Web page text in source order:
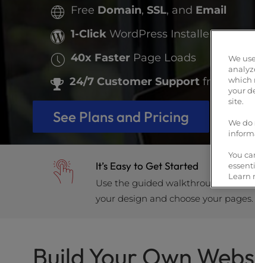
Free Domain,SSL, and Email
1-Click WordPress Installer
40x Faster Page Loads
24/7 Customer Support from
See Plans and Pricing
It’s Easy to Get Started
Use the guided walkthrough to
your design and choose your pages.
Build Your Own
We
which
your
site.
We do
You
Learn